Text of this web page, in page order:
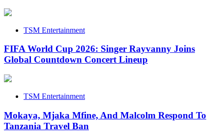
TSM Entertainment
FIFA World Cup 2026: Singer Rayvanny Joins
Global Countdown Concert Lineup
TSM Entertainment
Mokaya, Mjaka Mfine, And Malcolm Respond To
Tanzania Travel Ban